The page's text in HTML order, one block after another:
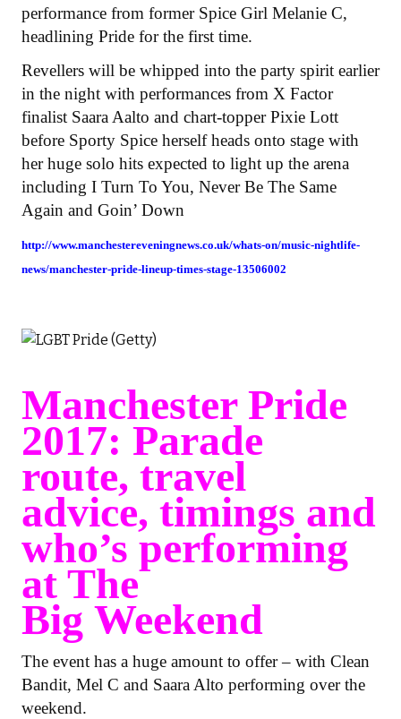
performance from former Spice Girl Melanie C,
headlining Pride for the first time.
Revellers will be whipped into the party spirit earlier
in the night with performances from X Factor
finalist Saara Aalto and chart-topper Pixie Lott
before Sporty Spice herself heads onto stage with
her huge solo hits expected to light up the arena
including I Turn To You, Never Be The Same
Again and Goin’ Down
http://www.manchestereveningnews.co.uk/whats-on/music-nightlife-
news/manchester-pride-lineup-times-stage-13506002
Manchester Pride
2017: Parade
route, travel
advice, timings and
who’s performing
at The
Big Weekend
The event has a huge amount to offer – with Clean
Bandit, Mel C and Saara Alto performing over the
weekend.